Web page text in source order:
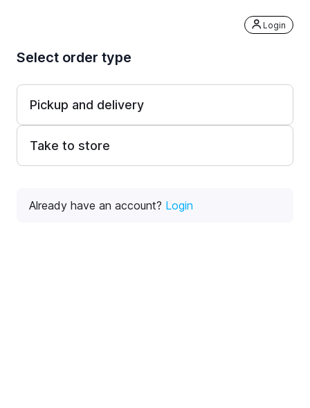
Select order type
Pickup and delivery
Take to store
Already have an account? Login
Login